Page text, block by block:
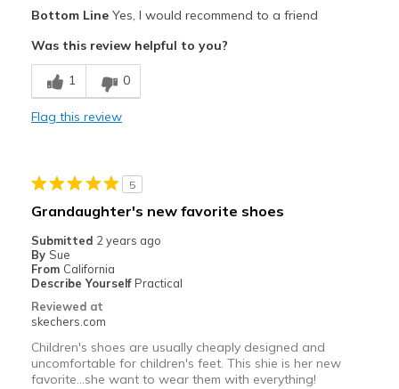
Durable
Stylish
Width
Sizing
Feels half size too small
View On Shoes
Bottom LineYes, I would recommend to a friend
Was this review helpful to you?
1 0
Flag this review
5
Grandaughter's new favorite shoes
Submitted 2 years ago
By Sue
From California
Describe Yourself Practical
Reviewed at
skechers.com
Children's shoes are usually cheaply designed and
uncomfortable for children's feet. This shie is her new
favorite...she want to wear them with everything!